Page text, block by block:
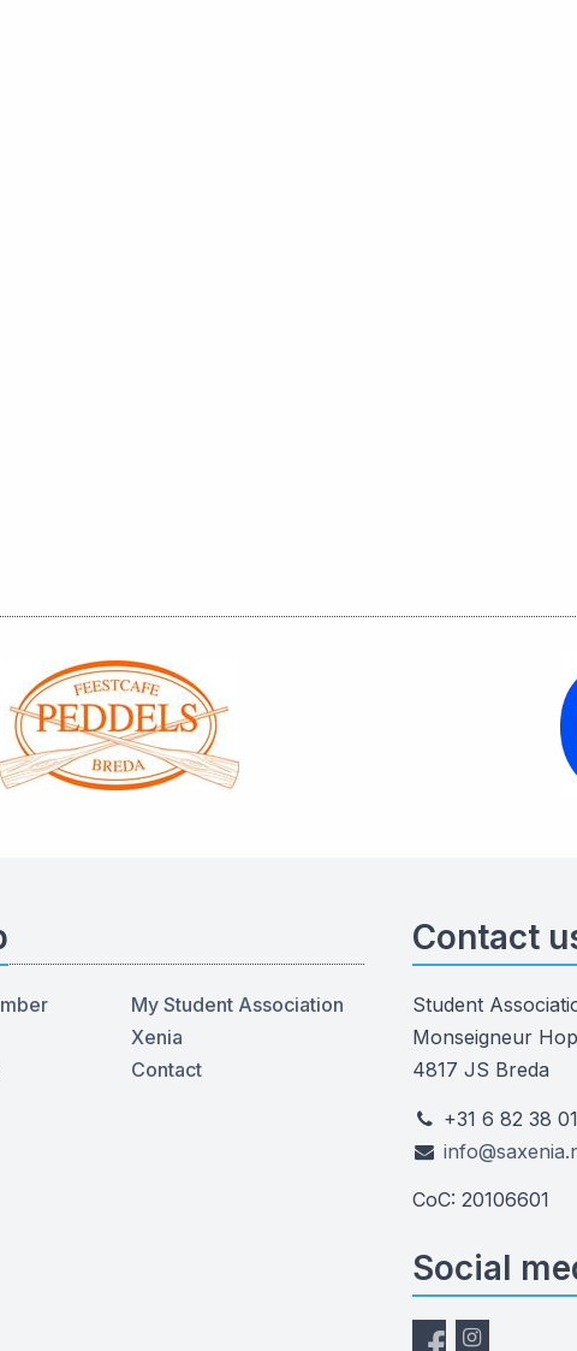
My Student Association
Xenia
Contact
Contact
Student
Monseigneur
4817 JS Breda
+31 6 82 38
CoC: 20106601
Social